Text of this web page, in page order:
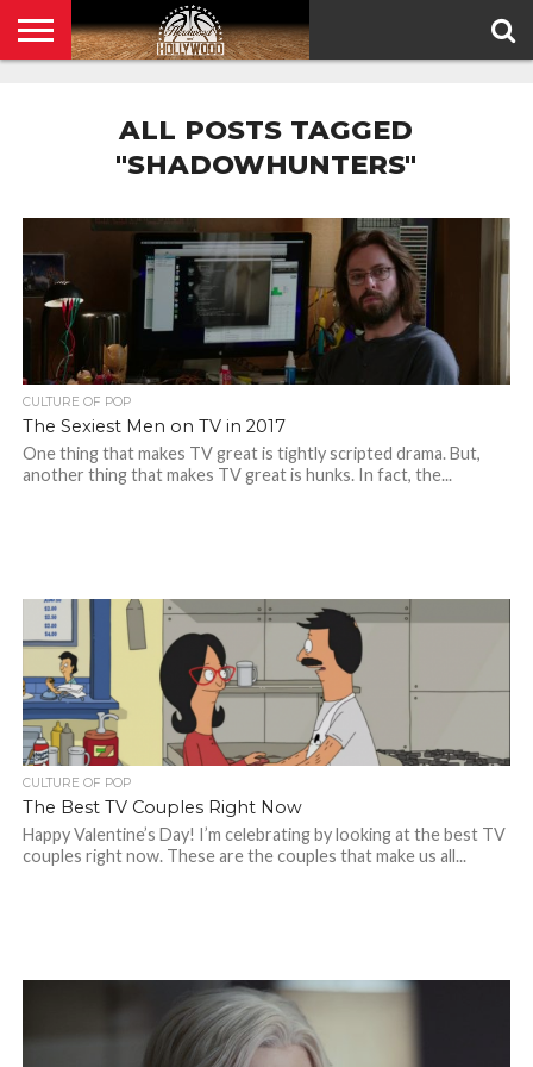
ALL POSTS TAGGED
"SHADOWHUNTERS"
CULTURE OF POP
The Sexiest Men on TV in 2017
One thing that makes TV great is tightly scripted drama. But,
another thing that makes TV great is hunks. In fact, the...
CULTURE OF POP
The Best TV Couples Right Now
Happy Valentine’s Day! I’m celebrating by looking at the best TV
couples right now. These are the couples that make us all...